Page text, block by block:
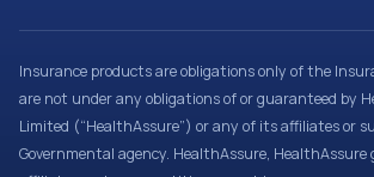
Insurance products are obligations only of the
are not under any obligations of or guaranteed by
Limited (“HealthAssure”) or any of its affiliates or
Governmental agency. HealthAssure,